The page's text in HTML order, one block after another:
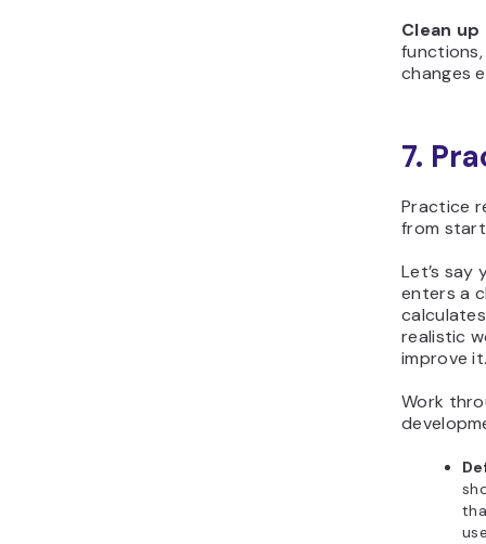
Clean
changes
7.
Practice
from
Let’s say
enters a
realistic
improve
Work